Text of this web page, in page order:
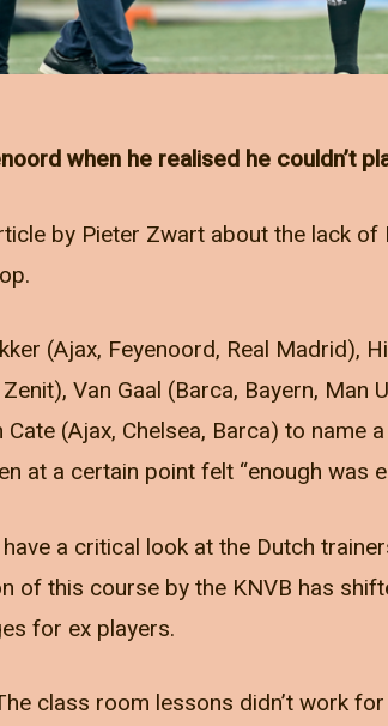
when he realised he couldn’t
by Pieter Zwart about the lack
(Ajax, Feyenoord, Real Madrid),
Van Gaal (Barca, Bayern, Man
(Ajax, Chelsea, Barca) to name
at a certain point felt “enough was
a critical look at the Dutch
of this course by the KNVB has
for ex players.
class room lessons didn’t work